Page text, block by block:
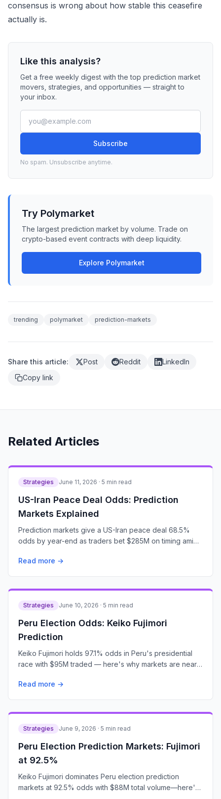
consensus is wrong about how stable this ceasefire
actually is.
Like this analysis?
Get a free weekly digest with the top prediction market
movers, strategies, and opportunities — straight to
your inbox.
Subscribe
No spam. Unsubscribe anytime.
Try Polymarket
The largest prediction market by volume. Trade on
crypto-based event contracts with deep liquidity.
Explore Polymarket
trending polymarket prediction-markets
Share this article: Post Reddit
LinkedIn
Copy link
Related Articles
Strategies June 11, 2026 · 5 min read
US-Iran Peace Deal Odds: Prediction
Markets Explained
Prediction markets give a US-Iran peace deal 68.5%
odds by year-end as traders bet $285M on timing amid
Read more →
Strategies June 10, 2026 · 5 min read
Peru Election Odds: Keiko Fujimori
Prediction
Keiko Fujimori holds 97.1% odds in Peru's presidential
race with $95M traded — here's why markets are nearly
Read more →
Strategies June 9, 2026 · 5 min read
Peru Election Prediction Markets: Fujimori
at 92.5%
Keiko Fujimori dominates Peru election prediction
markets at 92.5% odds with $88M total volume—here's